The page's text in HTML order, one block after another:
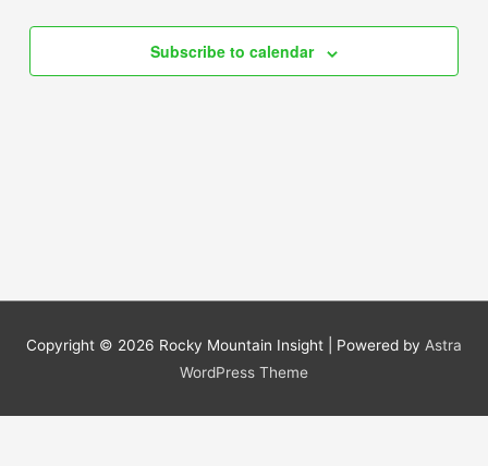
Subscribe to calendar
Copyright © 2026 Rocky Mountain Insight | Powered by Astra
WordPress Theme